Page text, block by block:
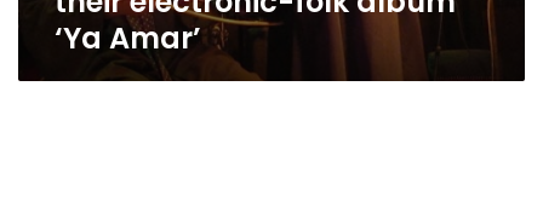
‘Ya Amar’